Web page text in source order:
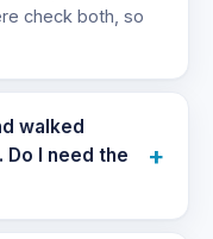
check both, so
walked
I need the
+